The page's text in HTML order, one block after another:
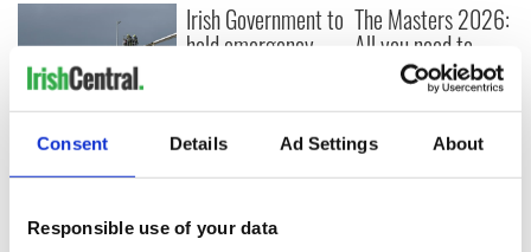
Consent Details Ad Settings About
Responsible use of your data
Creeslough families
welcome Justice
Minister's
consideration of
inquiry
Irish Government to
hold emergency
The Masters 2026:
All you need to
know - and when is
Rory McIlroy
teeing off